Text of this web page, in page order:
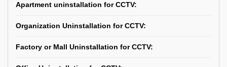
Apartment uninstallation for CCTV:
Organization Uninstallation for CCTV:
Factory or Mall Uninstallation for CCTV: